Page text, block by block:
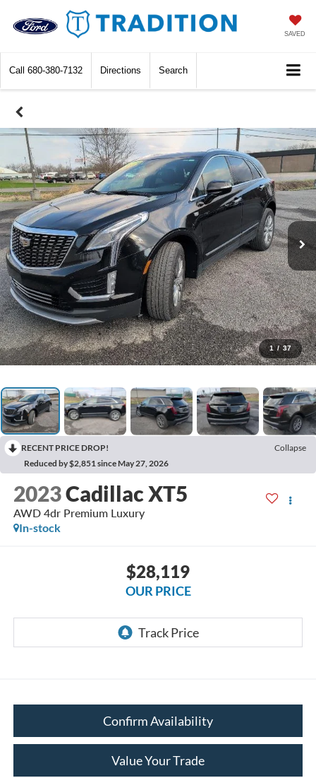
SAVED
Call 680-380-7132 Directions Search
1 / 37
RECENT PRICE DROP!
Collapse
Reduced by $2,851 since May 27, 2026
2023Cadillac XT5
AWD 4dr Premium Luxury
In-stock
$28,119
OUR PRICE
Confirm Availability
Value Your Trade